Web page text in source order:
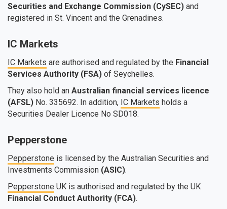
Securities and Exchange Commission (CySEC) and
registered in St. Vincent and the Grenadines.
IC Markets
IC Markets are authorised and regulated by the Financial
Services Authority (FSA) of Seychelles.
They also hold an Australian financial services licence
(AFSL) No. 335692. In addition, IC Markets holds a
Securities Dealer Licence No SD018.
Pepperstone
Pepperstone is licensed by the Australian Securities and
Investments Commission (ASIC).
Pepperstone UK is authorised and regulated by the UK
Financial Conduct Authority (FCA).